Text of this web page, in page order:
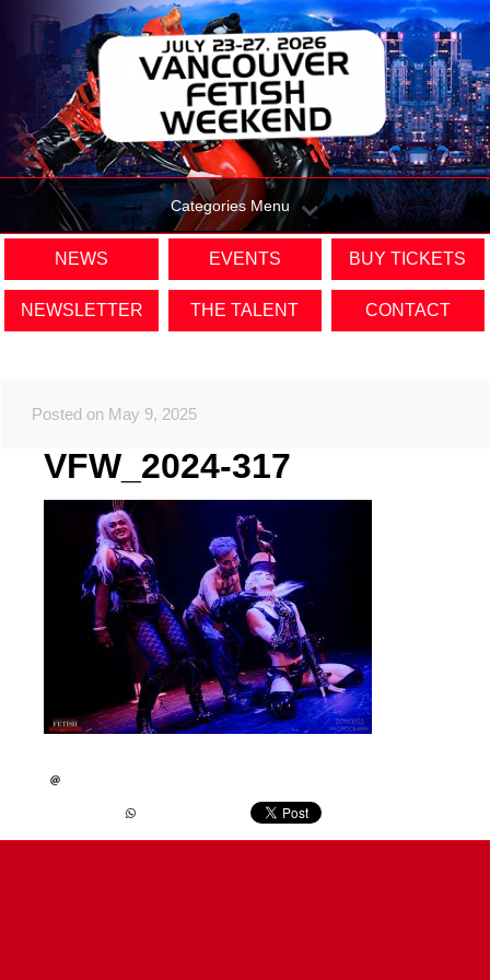
Categories Menu
NEWS EVENTS BUY TICKETS
NEWSLETTER THE TALENT CONTACT
Posted on May 9, 2025
VFW_2024-317